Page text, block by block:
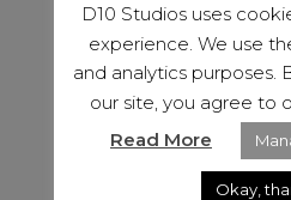
D10 Studios uses
experience. We use
and analytics purposes.
our site, you agree to
Read More
Okay,